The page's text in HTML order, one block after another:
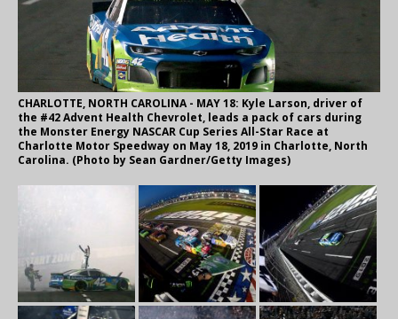
CHARLOTTE, NORTH CAROLINA - MAY 18: Kyle Larson, driver of
the #42 Advent Health Chevrolet, leads a pack of cars during
the Monster Energy NASCAR Cup Series All-Star Race at
Charlotte Motor Speedway on May 18, 2019 in Charlotte, North
Carolina. (Photo by Sean Gardner/Getty Images)